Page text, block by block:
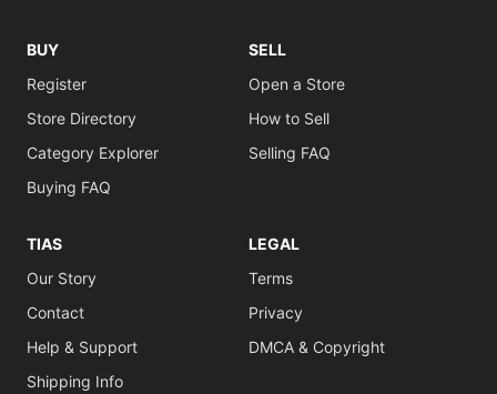
BUY
Register
Store Directory
Category Explorer
Buying FAQ
SELL
Open a Store
How to Sell
Selling FAQ
TIAS
Our Story
Contact
Help & Support
Shipping Info
LEGAL
Terms
Privacy
DMCA & Copyright